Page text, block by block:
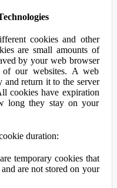
cookies and other
are small amounts of
by your web browser
our websites. A web
and return it to the server
cookies have expiration
long they stay on your
duration:
temporary cookies that
are not stored on your